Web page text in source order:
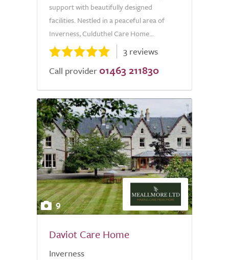
support with beautifully designed
facilities. Nestled in a peaceful area of
Inverness, Culduthel Care Home...
3 reviews
Call provider 01463 211830
9
Daviot Care Home
Inverness